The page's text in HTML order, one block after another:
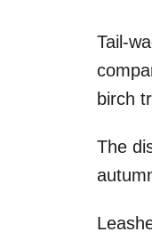
Tail-
birch
The